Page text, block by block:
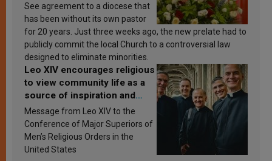
See agreement to a diocese that
has been without its own pastor
for 20 years. Just three weeks ago, the new prelate had to
publicly commit the local Church to a controversial law
designed to eliminate minorities.
Leo XIV encourages religious
to view community life as a
source of inspiration and
sanctification
Message from Leo XIV to the
Conference of Major Superiors of
Men’s Religious Orders in the
United States